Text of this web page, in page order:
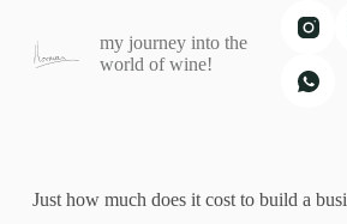
my journey into the
world of wine!
Just how much does it cost to build a